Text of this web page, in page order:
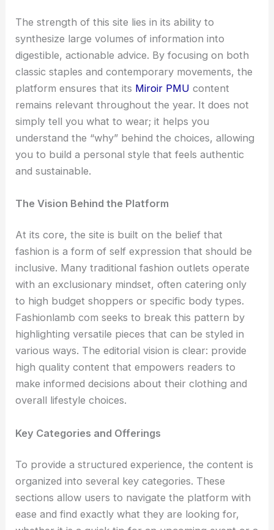
The strength of this site lies in its ability to
synthesize large volumes of information into
digestible, actionable advice. By focusing on both
classic staples and contemporary movements, the
platform ensures that its Miroir PMU content
remains relevant throughout the year. It does not
simply tell you what to wear; it helps you
understand the “why” behind the choices, allowing
you to build a personal style that feels authentic
and sustainable.
The Vision Behind the Platform
At its core, the site is built on the belief that
fashion is a form of self expression that should be
inclusive. Many traditional fashion outlets operate
with an exclusionary mindset, often catering only
to high budget shoppers or specific body types.
Fashionlamb com seeks to break this pattern by
highlighting versatile pieces that can be styled in
various ways. The editorial vision is clear: provide
high quality content that empowers readers to
make informed decisions about their clothing and
overall lifestyle choices.
Key Categories and Offerings
To provide a structured experience, the content is
organized into several key categories. These
sections allow users to navigate the platform with
ease and find exactly what they are looking for,